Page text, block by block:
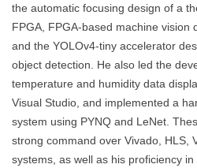
the automatic focusing design of a
FPGA, FPGA-based machine vision
and the YOLOv4-tiny accelerator
object detection. He also led the
temperature and humidity data
Visual Studio, and implemented a
system using PYNQ and LeNet.
strong command over Vivado, HLS,
systems, as well as his proficiency